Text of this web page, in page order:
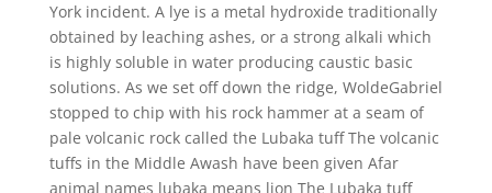
York incident. A lye is a metal hydroxide traditionally
obtained by leaching ashes, or a strong alkali which
is highly soluble in water producing caustic basic
solutions. As we set off down the ridge, WoldeGabriel
stopped to chip with his rock hammer at a seam of
pale volcanic rock called the Lubaka tuff The volcanic
tuffs in the Middle Awash have been given Afar
animal names lubaka means lion The Lubaka tuff